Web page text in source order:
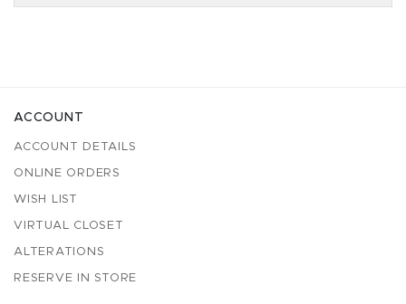
ACCOUNT
ACCOUNT DETAILS
ONLINE ORDERS
WISH LIST
VIRTUAL CLOSET
ALTERATIONS
RESERVE IN STORE